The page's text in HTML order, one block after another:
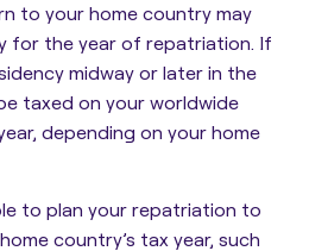
to your home country may
for the year of repatriation. If
midway or later in the
taxed on your worldwide
depending on your home
to plan your repatriation to
country’s tax year, such